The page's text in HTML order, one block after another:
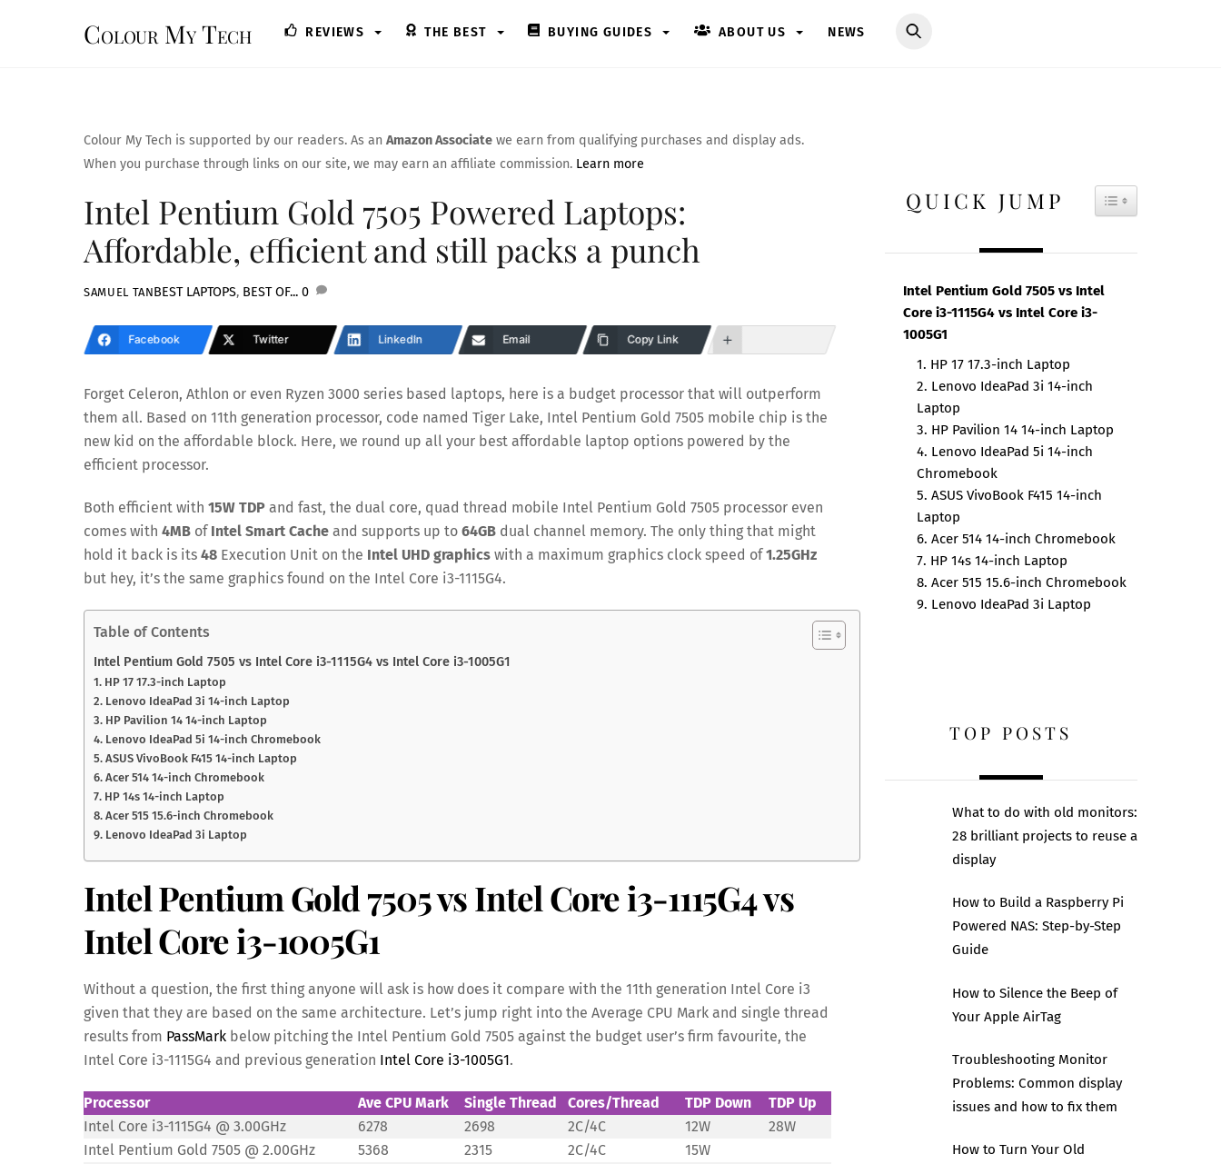
Colour My Tech REVIEWS THE BEST BUYING GUIDES ABOUT US NEWS
Colour My Tech is supported by our readers. As an Amazon Associate we earn from qualifying purchases and display ads.
When you purchase through links on our site, we may earn an affiliate commission. Learn more
Intel Pentium Gold 7505 Powered Laptops:
Affordable, efficient and still packs a punch
SAMUEL TANBEST LAPTOPS, BEST OF... 0
Facebook Twitter LinkedIn Email Copy Link
Forget Celeron, Athlon or even Ryzen 3000 series based laptops, here is a budget processor that will outperform
them all. Based on 11th generation processor, code named Tiger Lake, Intel Pentium Gold 7505 mobile chip is the
new kid on the affordable block. Here, we round up all your best affordable laptop options powered by the
efficient processor.
Both efficient with 15W TDP and fast, the dual core, quad thread mobile Intel Pentium Gold 7505 processor even
comes with 4MB of Intel Smart Cache and supports up to 64GB dual channel memory. The only thing that might
hold it back is its 48 Execution Unit on the Intel UHD graphics with a maximum graphics clock speed of1.25GHz
but hey, it’s the same graphics found on the Intel Core i3-1115G4.
Table of Contents
Intel Pentium Gold 7505 vs Intel Core i3-1115G4 vs Intel Core i3-1005G1
1. HP 17 17.3-inch Laptop
2. Lenovo IdeaPad 3i 14-inch Laptop
3. HP Pavilion 14 14-inch Laptop
4. Lenovo IdeaPad 5i 14-inch Chromebook
5. ASUS VivoBook F415 14-inch Laptop
6. Acer 514 14-inch Chromebook
7. HP 14s 14-inch Laptop
8. Acer 515 15.6-inch Chromebook
9. Lenovo IdeaPad 3i Laptop
Intel Pentium Gold 7505 vs Intel Core i3-1115G4 vs
Intel Core i3-1005G1
Without a question, the first thing anyone will ask is how does it compare with the 11th generation Intel Core i3
given that they are based on the same architecture. Let’s jump right into the Average CPU Mark and single thread
results from PassMark below pitching the Intel Pentium Gold 7505 against the budget user’s firm favourite, the
Intel Core i3-1115G4 and previous generation Intel Core i3-1005G1.
Processor Ave CPU Mark Single Thread Cores/Thread TDP Down
TDP Up
Intel Core i3-1115G4 @ 3.00GHz
6278 2698 2C/4C 12W
28W
Intel Pentium Gold 7505 @ 2.00GHz
5368 2315 2C/4C
15W
QUICK JUMP TOGGLE
Intel Pentium Gold 7505 vs Intel
Core i3-1115G4 vs Intel Core i3-
1005G1
1. HP 17 17.3-inch Laptop
2. Lenovo IdeaPad 3i 14-inch
Laptop
3. HP Pavilion 14 14-inch Laptop
4. Lenovo IdeaPad 5i 14-inch
Chromebook
5. ASUS VivoBook F415 14-inch
Laptop
6. Acer 514 14-inch Chromebook
7. HP 14s 14-inch Laptop
8. Acer 515 15.6-inch Chromebook
9. Lenovo IdeaPad 3i Laptop
TOP POSTS
What to do with old monitors:
28 brilliant projects to reuse a
display
How to Build a Raspberry Pi
Powered NAS: Step-by-Step
Guide
How to Silence the Beep of
Your Apple AirTag
Troubleshooting Monitor
Problems: Common display
issues and how to fix them
How to Turn Your Old